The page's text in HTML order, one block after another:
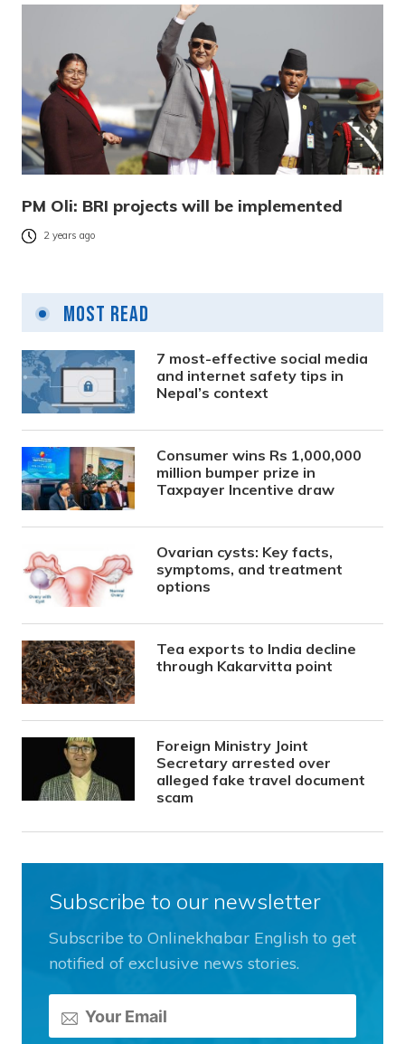
PM Oli: BRI projects will be implemented
2 years ago
Most Read
7 most-effective social media
and internet safety tips in
Nepal’s context
Consumer wins Rs 1,000,000
million bumper prize in
Taxpayer Incentive draw
Ovarian cysts: Key facts,
symptoms, and treatment
options
Tea exports to India decline
through Kakarvitta point
Foreign Ministry Joint
Secretary arrested over
alleged fake travel document
scam
Subscribe to our newsletter
Subscribe to Onlinekhabar English to get
notified of exclusive news stories.